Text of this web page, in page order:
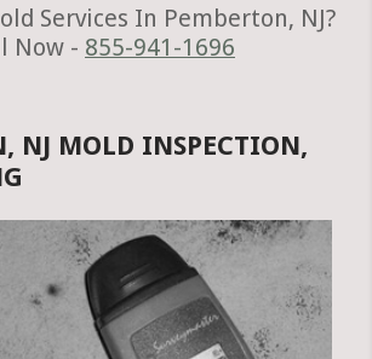
Services In Pemberton, NJ?
Now - 855-941-1696
NJ MOLD INSPECTION,